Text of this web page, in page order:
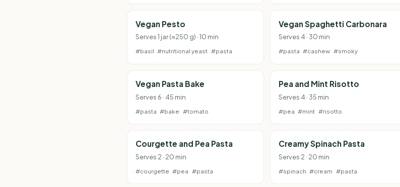
Vegan Pesto
Serves 1 jar (≈250 g) · 10 min
#basil #nutritional yeast #pasta
Vegan Spaghetti Carbonara
Serves 4 · 30 min
#pasta #cashew #smoky
Vegan Pasta Bake
Serves 6 · 45 min
#pasta #bake #tomato
Pea and Mint Risotto
Serves 4 · 35 min
#pea #mint #risotto
Courgette and Pea Pasta
Serves 2 · 20 min
#courgette #pea #pasta
Creamy Spinach Pasta
Serves 2 · 20 min
#spinach #cream #pasta